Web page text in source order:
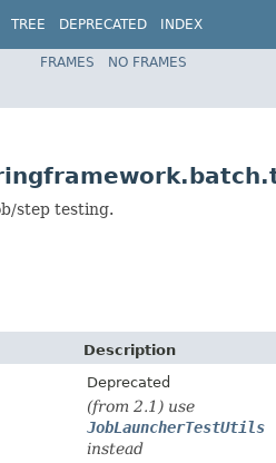
TREE DEPRECATED
INDEX
Spring Batch
FRAMES
NO FRAMES
step testing.
Description
Deprecated
(from 2.1) use
JobLauncherTestUtils
instead